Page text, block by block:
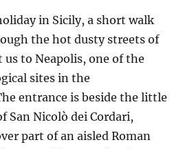
in Sicily, a short walk
the hot dusty streets of
us to Neapolis, one of the
sites in the
entrance is beside the little
San Nicolò dei Cordari,
part of an aisled Roman